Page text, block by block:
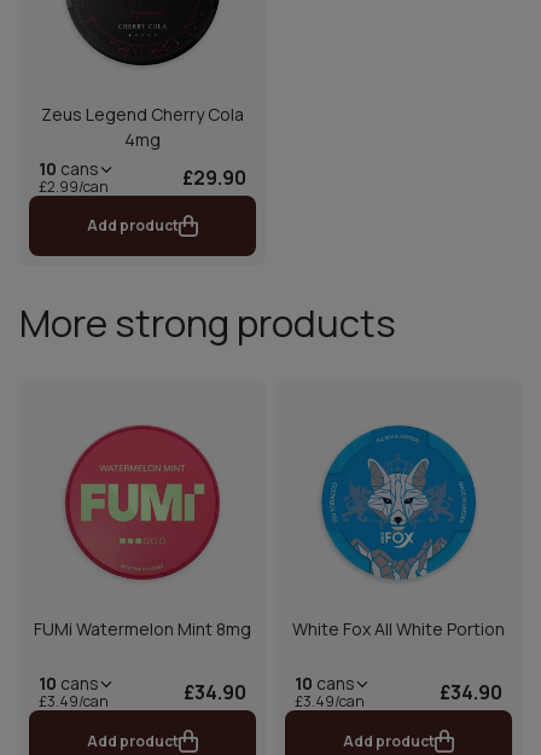
Zeus Legend Cherry Cola
4mg
10 cans
£2.99/can £29.90
Add product
More strong products
FUMi Watermelon Mint 8mg
10 cans
£3.49/can £34.90
Add product
White Fox All White Portion
10 cans
£3.49/can £34.90
Add product